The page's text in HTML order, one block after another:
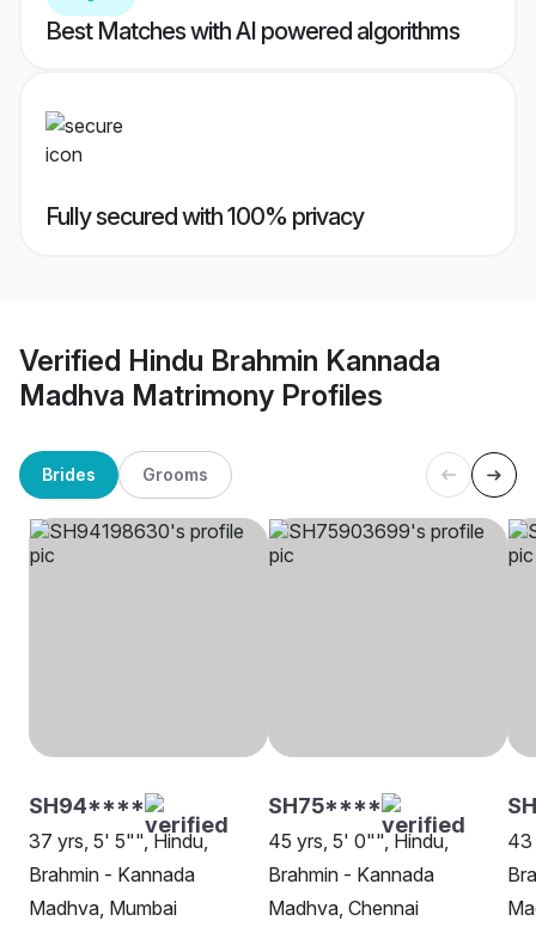
Best Matches with AI powered algorithms
Fully secured with 100% privacy
Verified Hindu Brahmin Kannada
Madhva Matrimony Profiles
Brides Grooms
SH94****
37 yrs, 5' 5"", Hindu,
Brahmin - Kannada
Madhva, Mumbai
SH75****
45 yrs, 5' 0"", Hindu,
Brahmin - Kannada
Madhva, Chennai
43